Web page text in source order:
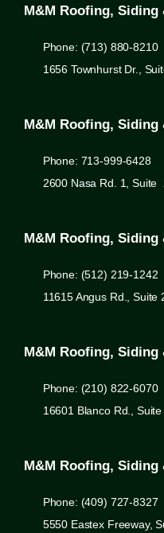
M&M Roofing, Siding
Phone: (713) 880-8210
1656 Townhurst Dr.,
M&M Roofing,
Phone: 713-999-6428
2600 Nasa Rd. 1, Suite
M&M Roofing,
Phone: (512) 219-1242
11615 Angus Rd.,
M&M Roofing,
Phone: (210) 822-6070
16601 Blanco Rd.,
M&M Roofing,
Phone: (409) 727-8327
5550 Eastex Freeway,